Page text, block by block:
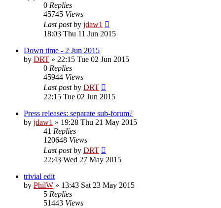
0 Replies
45745 Views
Last postby jdaw1
18:03 Thu 11 Jun 2015
Down time - 2 Jun 2015
by DRT » 22:15 Tue 02 Jun 2015
0 Replies
45944 Views
Last postby DRT
22:15 Tue 02 Jun 2015
Press releases: separate sub-forum?
by jdaw1 » 19:28 Thu 21 May 2015
41 Replies
120648 Views
Last postby DRT
22:43 Wed 27 May 2015
trivial edit
by PhilW » 13:43 Sat 23 May 2015
5 Replies
51443 Views